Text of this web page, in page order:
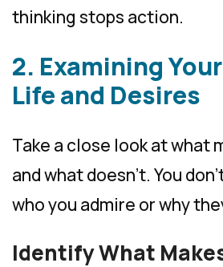
thinking stops action.
2. Examining
Life and Desires
Take a close look at what
and what doesn’t. You
who you admire or why
Identify What